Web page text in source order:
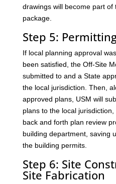
drawings will become part of
package.
Step 5:
If local planning approval
been satisfied, the Off-Site
submitted to and a State
the local jurisdiction. Then,
approved plans, USM will
plans to the local
back and forth plan review
building department, saving
the building permits.
Step 6: Site
Site Fabrication